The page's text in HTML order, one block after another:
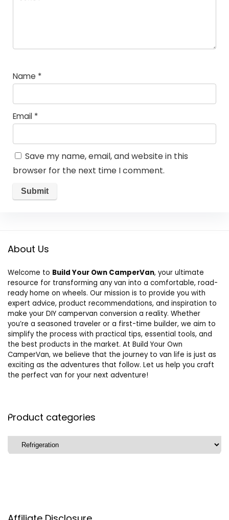
Name *
Email *
Save my name, email, and website in this
browser for the next time I comment.
About Us
Welcome to Build Your Own CamperVan, your ultimate
resource for transforming any van into a comfortable, road-
ready home on wheels. Our mission is to provide you with
expert advice, product recommendations, and inspiration to
make your DIY campervan conversion a reality. Whether
you’re a seasoned traveler or a first-time builder, we aim to
simplify the process with practical tips, essential tools, and
the best products in the market. At Build Your Own
CamperVan, we believe that the journey to van life is just as
exciting as the adventures that follow. Let us help you craft
the perfect van for your next adventure!
Product categories